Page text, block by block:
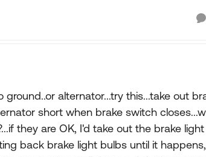
alternator...try this...take out
short when brake switch
they are OK, I'd take out the brake
back brake light bulbs until it